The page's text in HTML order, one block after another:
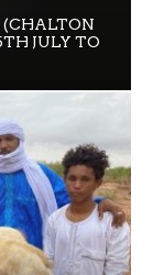
(CHALTON
JULY TO